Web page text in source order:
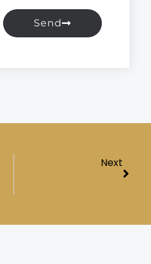
Send
Next